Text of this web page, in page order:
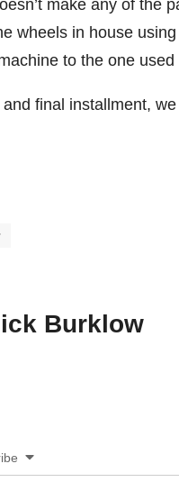
make any of the
wheels in house
to the one used
final installment,
Burklow